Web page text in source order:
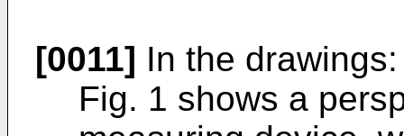
[0011] In the drawings:
Fig. 1 shows a